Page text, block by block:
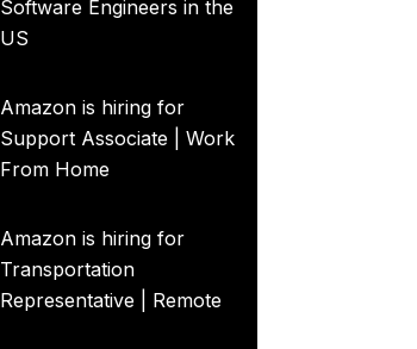
Software Engineers in the
US
Amazon is hiring for
Support Associate | Work
From Home
Amazon is hiring for
Transportation
Representative | Remote